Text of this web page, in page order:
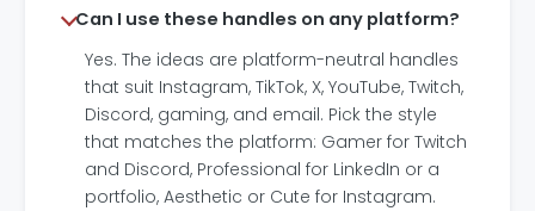
Can I use these handles on any platform?
Yes. The ideas are platform-neutral handles
that suit Instagram, TikTok, X, YouTube, Twitch,
Discord, gaming, and email. Pick the style
that matches the platform: Gamer for Twitch
and Discord, Professional for LinkedIn or a
portfolio, Aesthetic or Cute for Instagram.